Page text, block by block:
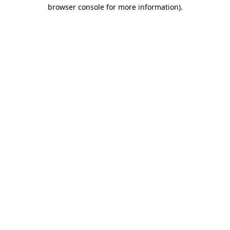
browser console for more information).